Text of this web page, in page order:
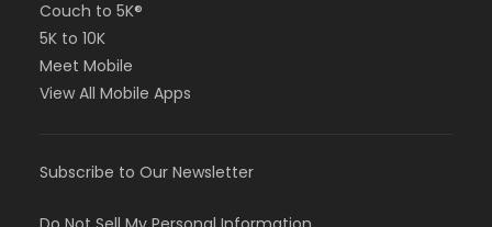
Couch to 5K®
5K to 10K
Meet Mobile
View All Mobile Apps
Subscribe to Our Newsletter